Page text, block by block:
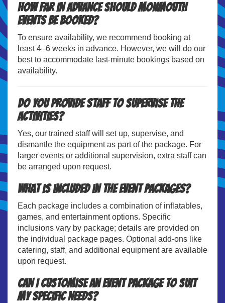
How far in advance should Monmouth
events be booked?
To ensure availability, we recommend booking at
least 4–6 weeks in advance. However, we will do our
best to accommodate last-minute bookings based on
availability.
Do you provide staff to supervise the
activities?
Yes, our trained staff will set up, supervise, and
dismantle the equipment as part of the package. For
larger events or additional supervision, extra staff can
be arranged upon request.
What is included in the event packages?
Each package includes a combination of inflatables,
games, and entertainment options. Specific
inclusions vary by package; details are provided on
the individual package pages. Optional add-ons like
catering, staff, and additional equipment are available
upon request.
Can I customise an event package to suit
my specific needs?